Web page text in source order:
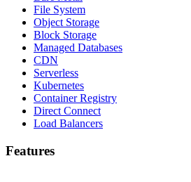
File System
Object Storage
Block Storage
Managed Databases
CDN
Serverless
Kubernetes
Container Registry
Direct Connect
Load Balancers
Features